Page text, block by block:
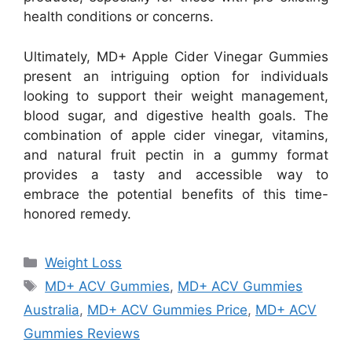
health conditions or concerns.
Ultimately, MD+ Apple Cider Vinegar Gummies
present an intriguing option for individuals
looking to support their weight management,
blood sugar, and digestive health goals. The
combination of apple cider vinegar, vitamins,
and natural fruit pectin in a gummy format
provides a tasty and accessible way to
embrace the potential benefits of this time-
honored remedy.
Categories
Weight Loss
Tags
MD+ ACV Gummies, MD+ ACV Gummies
Australia, MD+ ACV Gummies Price, MD+ ACV
Gummies Reviews